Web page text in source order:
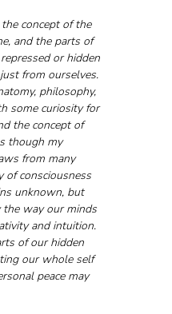
concept of the
and the parts of
or hidden
from ourselves.
philosophy,
some curiosity for
the concept of
though my
from many
of consciousness
unknown, but
the way our minds
and intuition.
of our hidden
our whole self
peace may